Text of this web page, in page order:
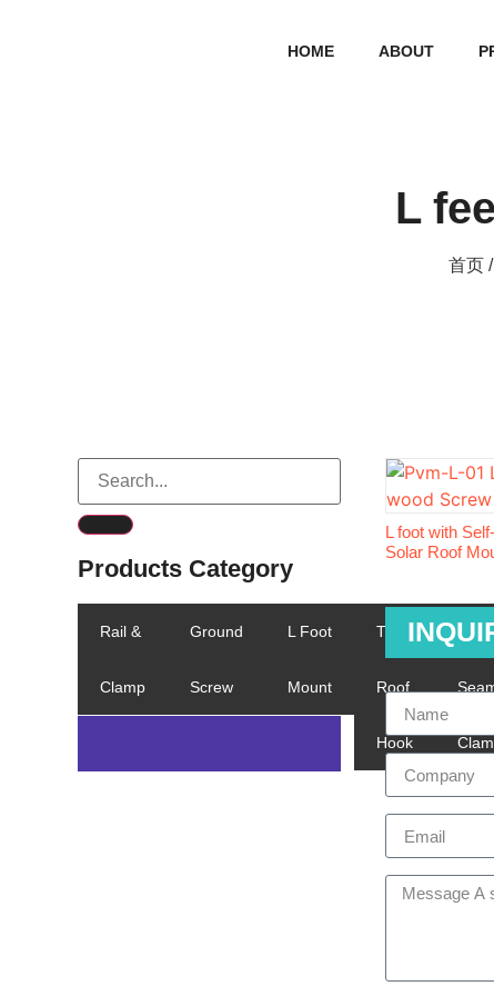
HOME ABOUT
L
首页
Products Category
Rail &
Clamp
Ground
Screw
L Foot
Mount
Tile
Roof
Hook
L foot with
Solar Roof